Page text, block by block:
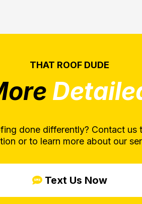
THAT ROOF DUDE
done differently? Contact us
or to learn more about our
Text Us Now